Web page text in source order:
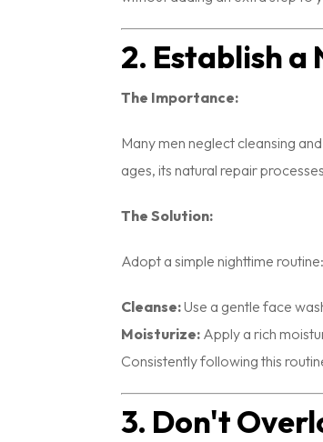
2. Establish a
The Importance:
Many men neglect cleansing
ages, its natural repair
The Solution:
Adopt a simple nighttime routine:
Cleanse:Use a gentle face
Moisturize: Apply a rich
Consistently following this
3. Don't